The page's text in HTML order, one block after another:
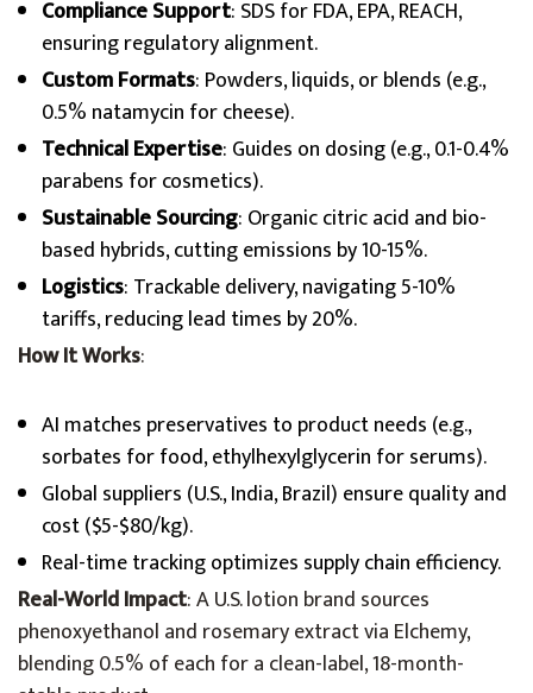
Compliance Support: SDS for FDA, EPA, REACH,
ensuring regulatory alignment.
Custom Formats: Powders, liquids, or blends (e.g.,
0.5% natamycin for cheese).
Technical Expertise: Guides on dosing (e.g., 0.1-0.4%
parabens for cosmetics).
Sustainable Sourcing: Organic citric acid and bio-
based hybrids, cutting emissions by 10-15%.
Logistics: Trackable delivery, navigating 5-10%
tariffs, reducing lead times by 20%.
How It Works:
AI matches preservatives to product needs (e.g.,
sorbates for food, ethylhexylglycerin for serums).
Global suppliers (U.S., India, Brazil) ensure quality and
cost ($5-$80/kg).
Real-time tracking optimizes supply chain efficiency.
Real-World Impact: A U.S. lotion brand sources
phenoxyethanol and rosemary extract via Elchemy,
blending 0.5% of each for a clean-label, 18-month-